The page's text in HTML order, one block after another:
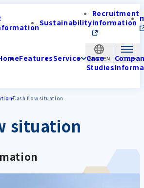
APAC-EN
Sustainability
Recruitment
Information
FeaturesService Case
Studies
Cash flow situation
situation